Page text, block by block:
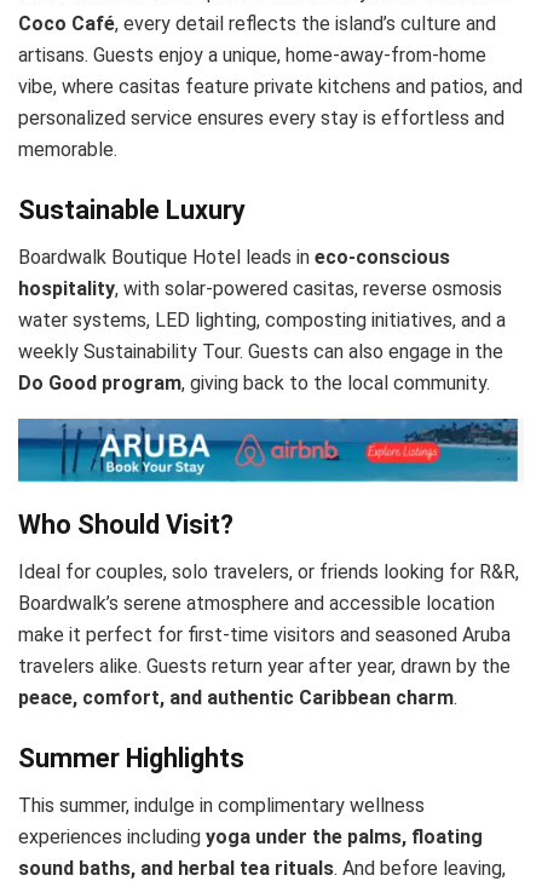
Coco Café, every detail reflects the island’s culture and
artisans. Guests enjoy a unique, home-away-from-home
vibe, where casitas feature private kitchens and patios, and
personalized service ensures every stay is effortless and
memorable.
Sustainable Luxury
Boardwalk Boutique Hotel leads in eco-conscious
hospitality, with solar-powered casitas, reverse osmosis
water systems, LED lighting, composting initiatives, and a
weekly Sustainability Tour. Guests can also engage in the
Do Good program, giving back to the local community.
Who Should Visit?
Ideal for couples, solo travelers, or friends looking for R&R,
Boardwalk’s serene atmosphere and accessible location
make it perfect for first-time visitors and seasoned Aruba
travelers alike. Guests return year after year, drawn by the
peace, comfort, and authentic Caribbean charm.
Summer Highlights
This summer, indulge in complimentary wellness
experiences including yoga under the palms, floating
sound baths, and herbal tea rituals. And before leaving,